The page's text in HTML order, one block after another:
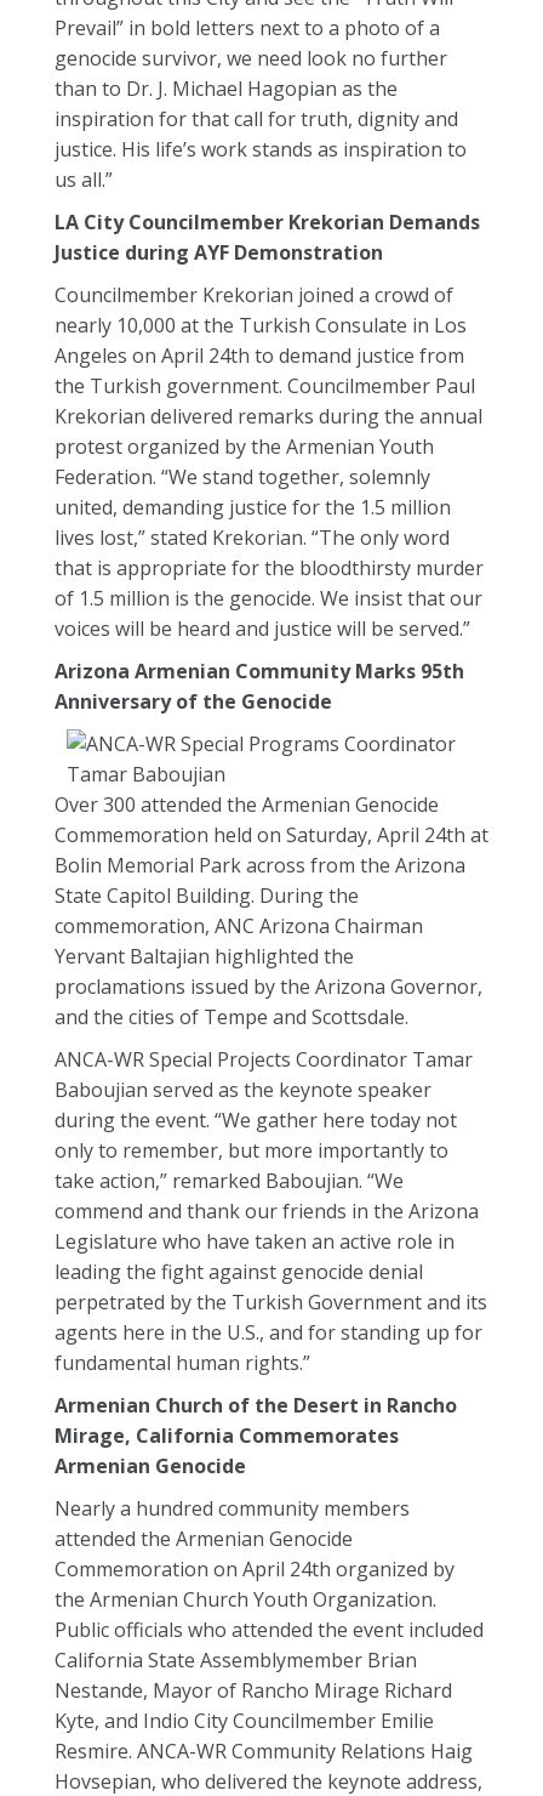
Prevail” in bold letters next to a photo of a
genocide survivor, we need look no further
than to Dr. J. Michael Hagopian as the
inspiration for that call for truth, dignity and
justice. His life’s work stands as inspiration to
us all.”
LA City Councilmember Krekorian Demands
Justice during AYF Demonstration
Councilmember Krekorian joined a crowd of
nearly 10,000 at the Turkish Consulate in Los
Angeles on April 24th to demand justice from
the Turkish government. Councilmember Paul
Krekorian delivered remarks during the annual
protest organized by the Armenian Youth
Federation. “We stand together, solemnly
united, demanding justice for the 1.5 million
lives lost,” stated Krekorian. “The only word
that is appropriate for the bloodthirsty murder
of 1.5 million is the genocide. We insist that our
voices will be heard and justice will be served.”
Arizona Armenian Community Marks 95th
Anniversary of the Genocide
Over 300 attended the Armenian Genocide
Commemoration held on Saturday, April 24th at
Bolin Memorial Park across from the Arizona
State Capitol Building. During the
commemoration, ANC Arizona Chairman
Yervant Baltajian highlighted the
proclamations issued by the Arizona Governor,
and the cities of Tempe and Scottsdale.
ANCA-WR Special Projects Coordinator Tamar
Baboujian served as the keynote speaker
during the event. “We gather here today not
only to remember, but more importantly to
take action,” remarked Baboujian. “We
commend and thank our friends in the Arizona
Legislature who have taken an active role in
leading the fight against genocide denial
perpetrated by the Turkish Government and its
agents here in the U.S., and for standing up for
fundamental human rights.”
Armenian Church of the Desert in Rancho
Mirage, California Commemorates
Armenian Genocide
Nearly a hundred community members
attended the Armenian Genocide
Commemoration on April 24th organized by
the Armenian Church Youth Organization.
Public officials who attended the event included
California State Assemblymember Brian
Nestande, Mayor of Rancho Mirage Richard
Kyte, and Indio City Councilmember Emilie
Resmire. ANCA-WR Community Relations Haig
Hovsepian, who delivered the keynote address,